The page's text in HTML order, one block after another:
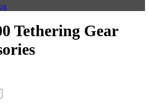
Tethering Gear